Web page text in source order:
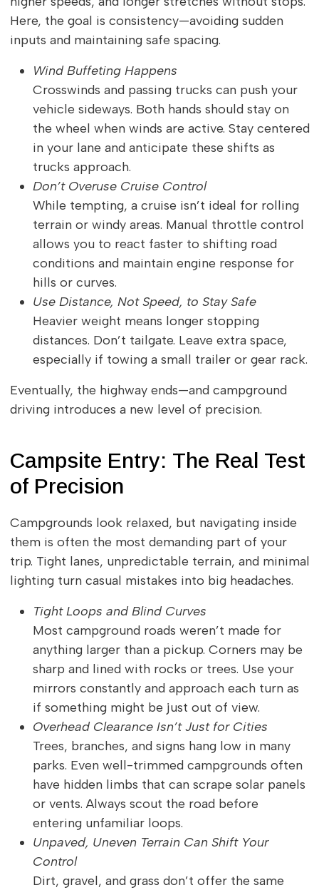
Here, the goal is consistency—avoiding sudden
inputs and maintaining safe spacing.
Wind Buffeting Happens
Crosswinds and passing trucks can push your
vehicle sideways. Both hands should stay on
the wheel when winds are active. Stay centered
in your lane and anticipate these shifts as
trucks approach.
Don’t Overuse Cruise Control
While tempting, a cruise isn’t ideal for rolling
terrain or windy areas. Manual throttle control
allows you to react faster to shifting road
conditions and maintain engine response for
hills or curves.
Use Distance, Not Speed, to Stay Safe
Heavier weight means longer stopping
distances. Don’t tailgate. Leave extra space,
especially if towing a small trailer or gear rack.
Eventually, the highway ends—and campground
driving introduces a new level of precision.
Campsite Entry: The Real Test
of Precision
Campgrounds look relaxed, but navigating inside
them is often the most demanding part of your
trip. Tight lanes, unpredictable terrain, and minimal
lighting turn casual mistakes into big headaches.
Tight Loops and Blind Curves
Most campground roads weren’t made for
anything larger than a pickup. Corners may be
sharp and lined with rocks or trees. Use your
mirrors constantly and approach each turn as
if something might be just out of view.
Overhead Clearance Isn’t Just for Cities
Trees, branches, and signs hang low in many
parks. Even well-trimmed campgrounds often
have hidden limbs that can scrape solar panels
or vents. Always scout the road before
entering unfamiliar loops.
Unpaved, Uneven Terrain Can Shift Your
Control
Dirt, gravel, and grass don’t offer the same